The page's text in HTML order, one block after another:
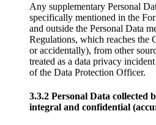
Any supplementary Personal
specifically mentioned in the
and outside the Personal Data
Regulations, which reaches the
or accidentally), from other
treated as a data privacy
of the Data Protection Officer.
3.3.2 Personal Data collected
integral and confidential